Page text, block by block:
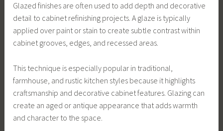
Glazed finishes are often used to add depth and decorative
detail to cabinet refinishing projects. A glaze is typically
applied over paint or stain to create subtle contrast within
cabinet grooves, edges, and recessed areas.
This technique is especially popular in traditional,
farmhouse, and rustic kitchen styles because it highlights
craftsmanship and decorative cabinet features. Glazing can
create an aged or antique appearance that adds warmth
and character to the space.